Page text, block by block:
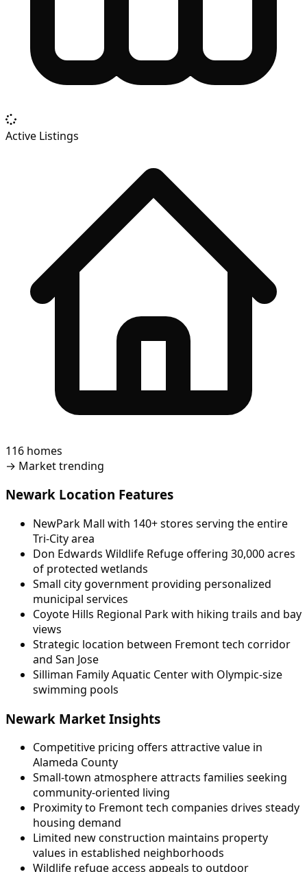
Active Listings
116 homes
→ Market trending
Newark Location Features
NewPark Mall with 140+ stores serving the entire
Tri-City area
Don Edwards Wildlife Refuge offering 30,000 acres
of protected wetlands
Small city government providing personalized
municipal services
Coyote Hills Regional Park with hiking trails and bay
views
Strategic location between Fremont tech corridor
and San Jose
Silliman Family Aquatic Center with Olympic-size
swimming pools
Newark Market Insights
Competitive pricing offers attractive value in
Alameda County
Small-town atmosphere attracts families seeking
community-oriented living
Proximity to Fremont tech companies drives steady
housing demand
Limited new construction maintains property
values in established neighborhoods
Wildlife refuge access appeals to outdoor